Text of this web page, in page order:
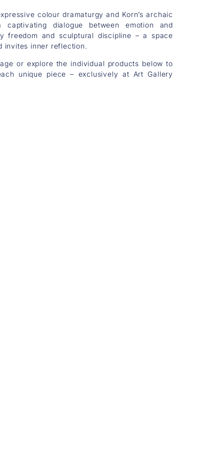
colour dramaturgy and Korn’s archaic
dialogue between emotion and
freedom and sculptural discipline – a space
invites inner reflection.
or explore the individual products below to
unique piece – exclusively at Art Gallery